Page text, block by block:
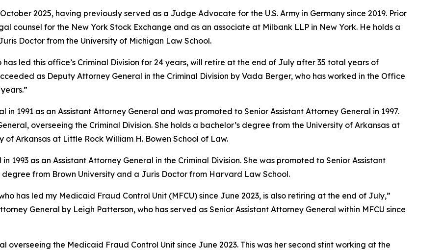
2025, having previously served as a Judge Advocate for the U.S. Army in Germany since 2019. Prior
counsel for the New York Stock Exchange and as an associate at Milbank LLP in New York. He holds a
Doctor from the University of Michigan Law School.
led this office’s Criminal Division for 24 years, will retire at the end of July after 35 total years of
as Deputy Attorney General in the Criminal Division by Vada Berger, who has worked in the Office
1991 as an Assistant Attorney General and was promoted to Senior Assistant Attorney General in 1997.
overseeing the Criminal Division. She holds a bachelor’s degree from the University of Arkansas at
Arkansas at Little Rock William H. Bowen School of Law.
1993 as an Assistant Attorney General in the Criminal Division. She was promoted to Senior Assistant
degree from Brown University and a Juris Doctor from Harvard Law School.
has led my Medicaid Fraud Control Unit (MFCU) since June 2023, is also retiring at the end of July,”
General by Leigh Patterson, who has served as Senior Assistant Attorney General within MFCU since
overseeing the Medicaid Fraud Control Unit since June 2023. This was her second stint working at the